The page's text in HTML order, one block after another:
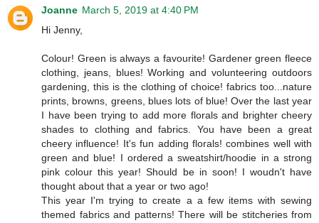
Joanne March 5, 2019 at 4:40 PM
Hi Jenny,
Colour! Green is always a favourite! Gardener green fleece
clothing, jeans, blues! Working and volunteering outdoors
gardening, this is the clothing of choice! fabrics too...nature
prints, browns, greens, blues lots of blue! Over the last year
I have been trying to add more florals and brighter cheery
shades to clothing and fabrics. You have been a great
cheery influence! It's fun adding florals! combines well with
green and blue! I ordered a sweatshirt/hoodie in a strong
pink colour this year! Should be in soon! I woudn't have
thought about that a year or two ago!
This year I'm trying to create a a few items with sewing
themed fabrics and patterns! There will be stitcheries from